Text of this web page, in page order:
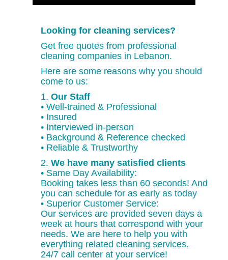
Looking for cleaning services?
Get free quotes from professional
cleaning companies in Lebanon.
Here are some reasons why you should
come to us:
1. Our Staff
• Well-trained & Professional
• Insured
• Interviewed in-person
• Background & Reference checked
• Reliable & Trustworthy
2. We have many satisfied clients
• Same Day Availability:
Booking takes less than 60 seconds! And
you can schedule for as early as today
• Superior Customer Service:
Our services are provided seven days a
week at hours that correspond with your
needs. We are here to help you with
everything related cleaning services.
24/7 call center at your service!